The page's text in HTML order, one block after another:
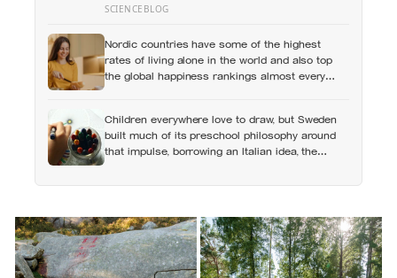
surface over 322 Earth days, then lost contact
laser-ranging team pinpointed its retroreflector
in 2010 and got a return signal on the first try
after 40 years of silence
SCIENCEBLOG
Nordic countries have some of the highest
rates of living alone in the world and also top
the global happiness rankings almost every
alone themselves
Children everywhere love to draw, but Sweden
built much of its preschool philosophy around
that impulse, borrowing an Italian idea, the
creative expression into the curriculum as